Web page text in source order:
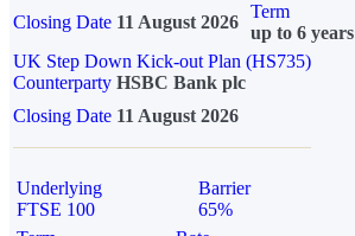
Closing Date 11 August 2026
Term
up to 6 years
UK Step Down Kick-out Plan (HS735)
Counterparty HSBC Bank plc
Closing Date 11 August 2026
Underlying
FTSE 100
Barrier
65%